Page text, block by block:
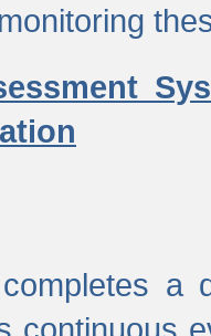
a
continuous